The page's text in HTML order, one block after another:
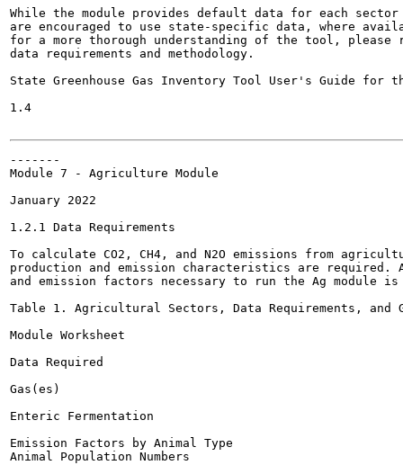
While the module provides default data for each
are encouraged to use state-specific data, where
for a more thorough understanding of the tool,
data requirements and methodology.
State Greenhouse Gas Inventory Tool User's Guide for
1.4
-------
Module 7 - Agriculture Module
January 2022
1.2.1 Data Requirements
To calculate CO2, CH4, and N2O emissions from
production and emission characteristics are
and emission factors necessary to run the Ag module
Table 1. Agricultural Sectors, Data Requirements, and
Module Worksheet
Data Required
Gas(es)
Enteric Fermentation
Emission Factors by Animal Type
Animal Population Numbers